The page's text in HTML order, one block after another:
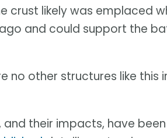
crust likely was emplaced
and could support the
no other structures like this
their impacts, have